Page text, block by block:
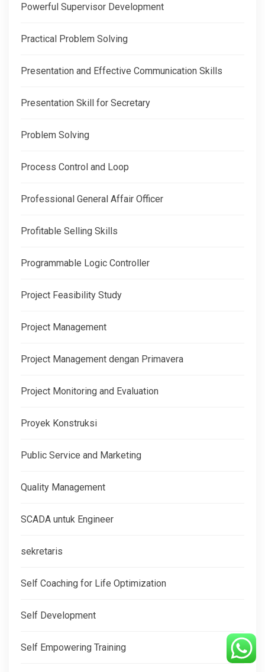
Powerful Supervisor Development
Practical Problem Solving
Presentation and Effective Communication Skills
Presentation Skill for Secretary
Problem Solving
Process Control and Loop
Professional General Affair Officer
Profitable Selling Skills
Programmable Logic Controller
Project Feasibility Study
Project Management
Project Management dengan Primavera
Project Monitoring and Evaluation
Proyek Konstruksi
Public Service and Marketing
Quality Management
SCADA untuk Engineer
sekretaris
Self Coaching for Life Optimization
Self Development
Self Empowering Training